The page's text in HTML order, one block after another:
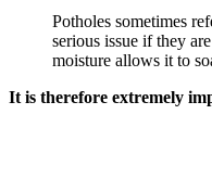
Potholes sometimes
serious issue if they
moisture allows it to
It is therefore extremely